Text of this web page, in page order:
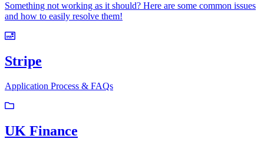
Something not working as it should? Here are some common issues
and how to easily resolve them!
Stripe
Application Process & FAQs
UK Finance